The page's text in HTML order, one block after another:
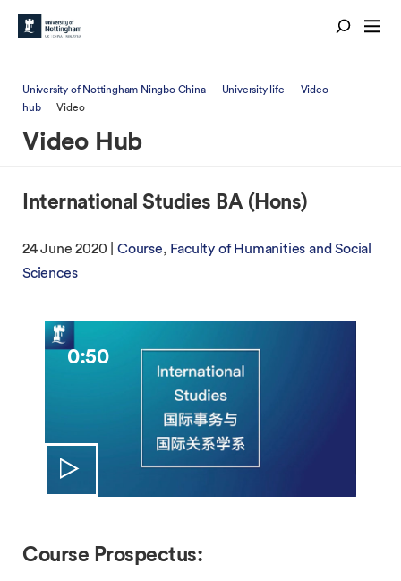
University of Nottingham Ningbo China University life
Video
hub
Video
Video Hub
International Studies BA (Hons)
24 June 2020 |Course
Faculty of Humanities and Social
Sciences
0:50
Course Prospectus: